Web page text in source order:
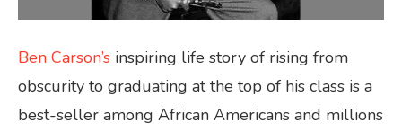
Ben Carson’s inspiring life story of rising from
obscurity to graduating at the top of his class is a
best-seller among African Americans and millions